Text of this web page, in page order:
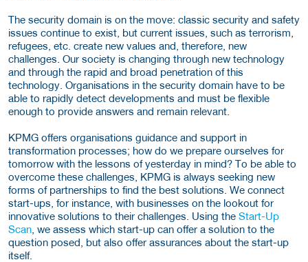
The security domain is on the move: classic security and safety
issues continue to exist, but current issues, such as terrorism,
refugees, etc. create new values and, therefore, new
challenges. Our society is changing through new technology
and through the rapid and broad penetration of this
technology. Organisations in the security domain have to be
able to rapidly detect developments and must be flexible
enough to provide answers and remain relevant.
KPMG offers organisations guidance and support in
transformation processes; how do we prepare ourselves for
tomorrow with the lessons of yesterday in mind? To be able to
overcome these challenges, KPMG is always seeking new
forms of partnerships to find the best solutions. We connect
start-ups, for instance, with businesses on the lookout for
innovative solutions to their challenges. Using the Start-Up
Scan , we assess which start-up can offer a solution to the
question posed, but also offer assurances about the start-up
itself.